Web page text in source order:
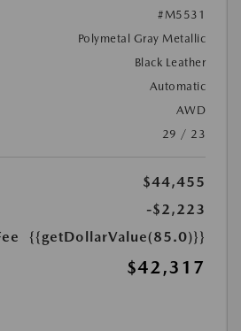
#M5531
Polymetal Gray Metallic
Black Leather
Automatic
AWD
29 / 23
$44,455
-$2,223
{{getDollarValue(85.0)}}
$42,317